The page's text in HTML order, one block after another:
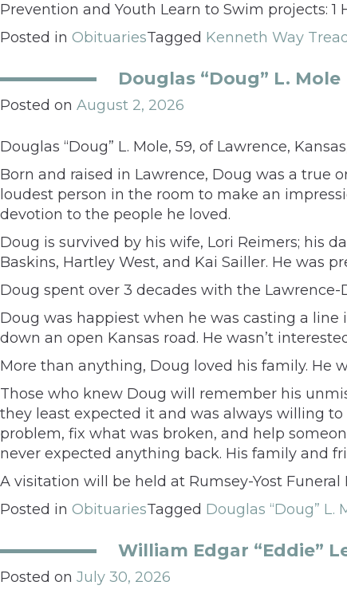
Prevention and Youth Learn to Swim projects: 1
Posted in ObituariesTagged Kenneth Way
Douglas “Doug” L. Mole
Posted on August 2, 2026
Douglas “Doug” L. Mole, 59, of Lawrence,
Born and raised in Lawrence, Doug was a true
loudest person in the room to make an
devotion to the people he loved.
Doug is survived by his wife, Lori Reimers; his
Baskins, Hartley West, and Kai Sailler. He was
Doug spent over 3 decades with the
Doug was happiest when he was casting a
down an open Kansas road. He wasn’t
More than anything, Doug loved his family. He
Those who knew Doug will remember his
they least expected it and was always willing
problem, fix what was broken, and help
never expected anything back. His family and
A visitation will be held at Rumsey-Yost Funeral
Posted in ObituariesTagged Douglas “Doug” L.
William Edgar “Eddie”
Posted on July 30, 2026